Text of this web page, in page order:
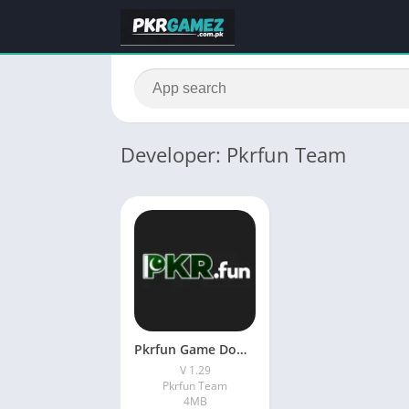
Developer: Pkrfun Team
Pkrfun Game Download New Earning App In Pakistan
V 1.29
Pkrfun Team
4MB